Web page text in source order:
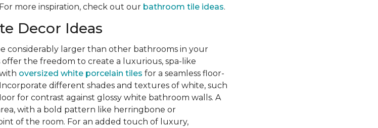
more inspiration, check out our bathroom tile ideas.
Decor Ideas
considerably larger than other bathrooms in your
the freedom to create a luxurious, spa-like
oversized white porcelain tiles for a seamless floor-
different shades and textures of white, such
for contrast against glossy white bathroom walls. A
with a bold pattern like herringbone or
of the room. For an added touch of luxury,